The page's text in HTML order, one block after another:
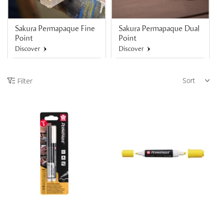
Sakura Permapaque Fine
Point
Discover
Sakura Permapaque Dual
Point
Discover
Filter Sort